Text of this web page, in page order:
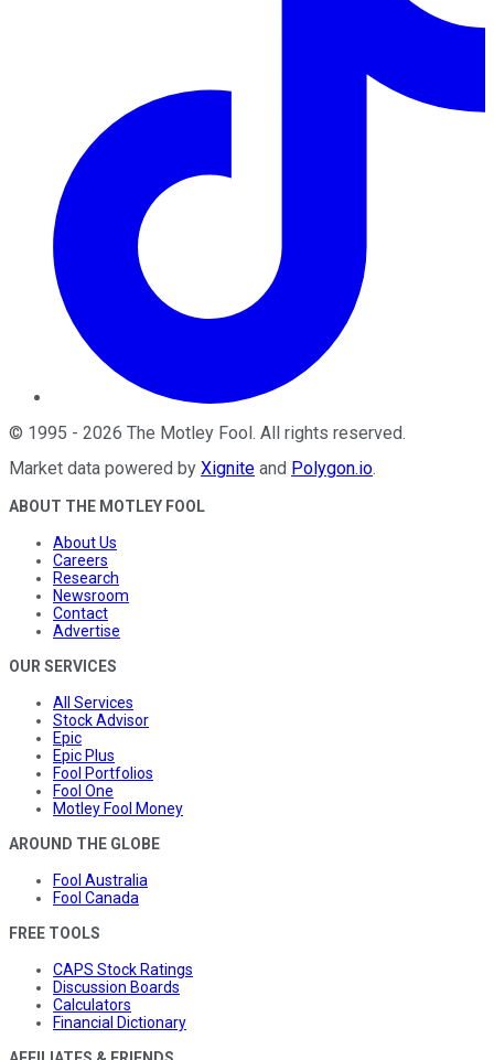
© 1995 - 2026 The Motley Fool. All rights reserved.
Market data powered by Xignite and Polygon.io.
ABOUT THE MOTLEY FOOL
About Us
Careers
Research
Newsroom
Contact
Advertise
OUR SERVICES
All Services
Stock Advisor
Epic
Epic Plus
Fool Portfolios
Fool One
Motley Fool Money
AROUND THE GLOBE
Fool Australia
Fool Canada
FREE TOOLS
CAPS Stock Ratings
Discussion Boards
Calculators
Financial Dictionary